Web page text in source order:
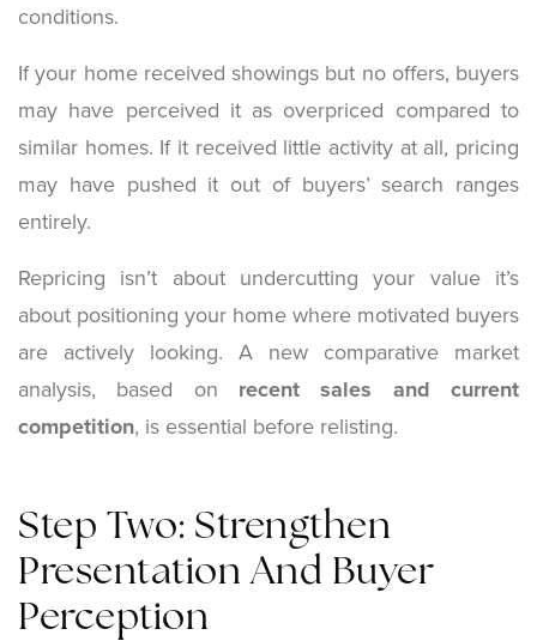
conditions.
If your home received showings but no offers, buyers
may have perceived it as overpriced compared to
similar homes. If it received little activity at all, pricing
may have pushed it out of buyers’ search ranges
entirely.
Repricing isn’t about undercutting your value it’s
about positioning your home where motivated buyers
are actively looking. A new comparative market
analysis, based on recent sales and current
competition, is essential before relisting.
Step Two: Strengthen
Presentation And Buyer
Perception